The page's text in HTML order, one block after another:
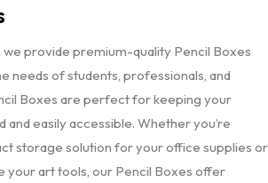
we provide premium-quality Pencil Boxes
needs of students, professionals, and
Boxes are perfect for keeping your
easily accessible. Whether you’re
storage solution for your office supplies or
your art tools, our Pencil Boxes offer